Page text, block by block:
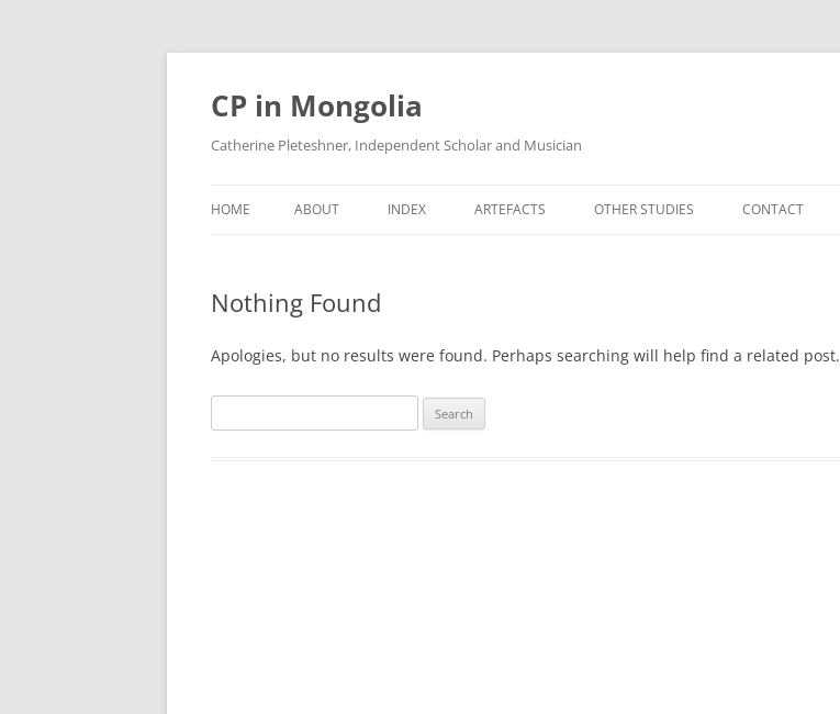
Skip
content
CP in Mongolia
Catherine Pleteshner, Independent Scholar and Musician
HOME ABOUT INDEX ARTEFACTS OTHER STUDIES CONTACT
Nothing Found
Apologies, but no results were found. Perhaps searching will help find a related post.
for: